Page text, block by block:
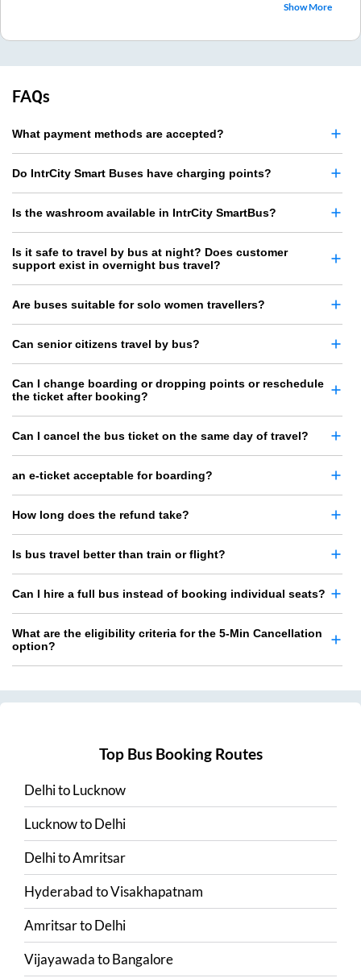
Show More
FAQs
What payment methods are accepted?
Do IntrCity Smart Buses have charging points?
Is the washroom available in IntrCity SmartBus?
Is it safe to travel by bus at night? Does customer
support exist in overnight bus travel?
Are buses suitable for solo women travellers?
Can senior citizens travel by bus?
Can I change boarding or dropping points or reschedule
the ticket after booking?
Can I cancel the bus ticket on the same day of travel?
an e-ticket acceptable for boarding?
How long does the refund take?
Is bus travel better than train or flight?
Can I hire a full bus instead of booking individual seats?
What are the eligibility criteria for the 5-Min Cancellation
option?
Top Bus Booking Routes
DelhitoLucknow
LucknowtoDelhi
DelhitoAmritsar
HyderabadtoVisakhapatnam
AmritsartoDelhi
VijayawadatoBangalore